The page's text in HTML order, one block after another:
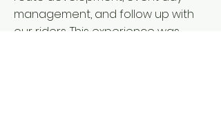
management, and follow up with
our riders. This experience was